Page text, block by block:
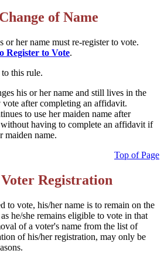
of Name
or her name must re-register to vote.
Register to Vote.
this rule.
his or her name and still lives in the
vote after completing an affidavit.
to use her maiden name after
having to complete an affidavit if
maiden name.
Top of Page
Registration
to vote, his/her name is to remain on the
he/she remains eligible to vote in that
of a voter's name from the list of
of his/her registration, may only be